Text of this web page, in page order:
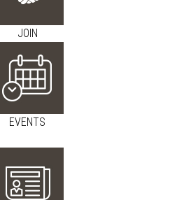
JOIN
EVENTS